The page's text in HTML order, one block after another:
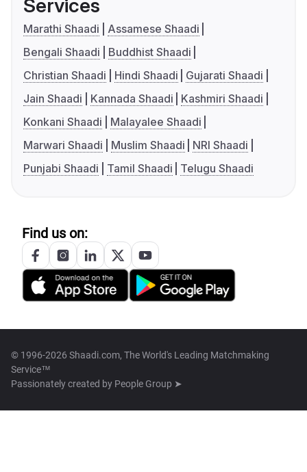
Services
Marathi Shaadi
Assamese Shaadi
Bengali Shaadi
Buddhist Shaadi
Christian Shaadi
Hindi Shaadi
Gujarati Shaadi
Jain Shaadi
Kannada Shaadi
Kashmiri Shaadi
Konkani Shaadi
Malayalee Shaadi
Marwari Shaadi
Muslim Shaadi
NRI Shaadi
Punjabi Shaadi
Tamil Shaadi Telugu Shaadi
Find us on:
© 1996-2026 Shaadi.com, The World's Leading Matchmaking
Service™
Passionately created by People Group ➤